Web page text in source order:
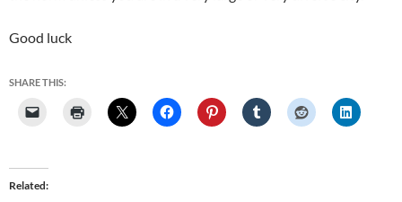
Good luck
SHARE THIS:
Related